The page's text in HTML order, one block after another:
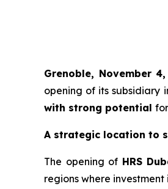
Grenoble, November
opening of its subsidiary
with strong potential
A strategic location to
The opening of HRS
regions where